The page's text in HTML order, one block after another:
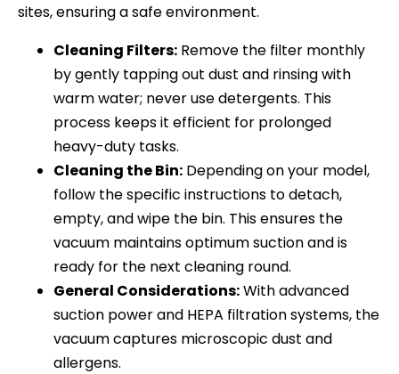
sites, ensuring a safe environment.
Cleaning Filters: Remove the filter monthly
by gently tapping out dust and rinsing with
warm water; never use detergents. This
process keeps it efficient for prolonged
heavy-duty tasks.
Cleaning the Bin: Depending on your model,
follow the specific instructions to detach,
empty, and wipe the bin. This ensures the
vacuum maintains optimum suction and is
ready for the next cleaning round.
General Considerations:With advanced
suction power and HEPA filtration systems, the
vacuum captures microscopic dust and
allergens.